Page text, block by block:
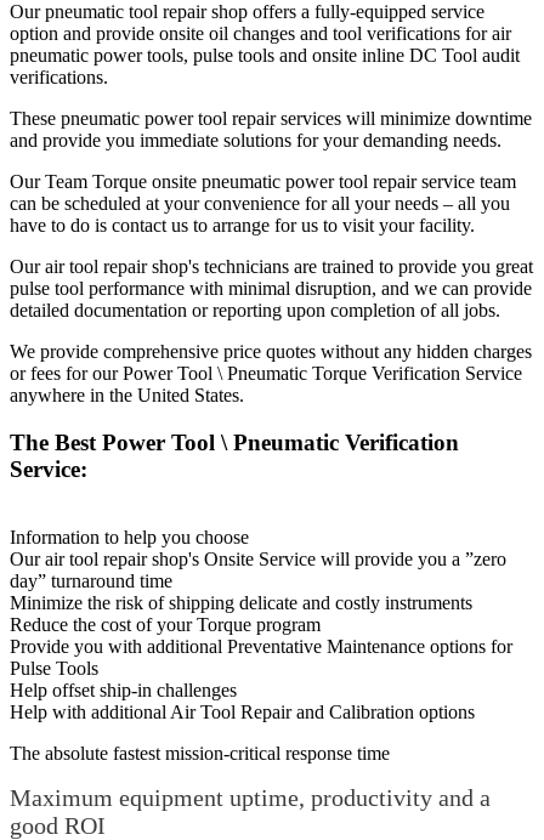
Our pneumatic tool repair shop offers a fully-equipped service
option and provide onsite oil changes and tool verifications for air
pneumatic power tools, pulse tools and onsite inline DC Tool audit
verifications.
These pneumatic power tool repair services will minimize downtime
and provide you immediate solutions for your demanding needs.
Our Team Torque onsite pneumatic power tool repair service team
can be scheduled at your convenience for all your needs – all you
have to do is contact us to arrange for us to visit your facility.
Our air tool repair shop's technicians are trained to provide you great
pulse tool performance with minimal disruption, and we can provide
detailed documentation or reporting upon completion of all jobs.
We provide comprehensive price quotes without any hidden charges
or fees for our Power Tool \ Pneumatic Torque Verification Service
anywhere in the United States.
The Best Power Tool \ Pneumatic Verification
Service:
Information to help you choose
Our air tool repair shop's Onsite Service will provide you a ”zero
day” turnaround time
Minimize the risk of shipping delicate and costly instruments
Reduce the cost of your Torque program
Provide you with additional Preventative Maintenance options for
Pulse Tools
Help offset ship-in challenges
Help with additional Air Tool Repair and Calibration options
The absolute fastest mission-critical response time
Maximum equipment uptime, productivity and a
good ROI